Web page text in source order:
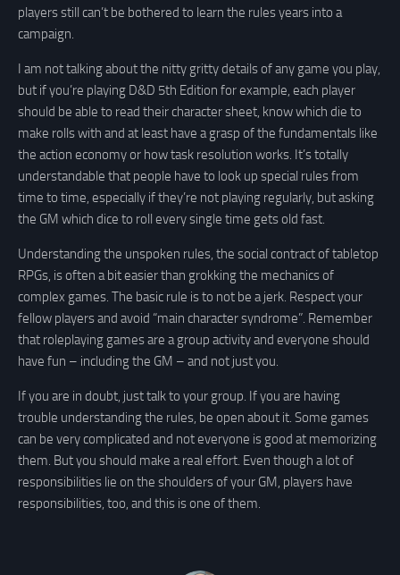
players still can’t be bothered to learn the rules years into a
campaign.
I am not talking about the nitty gritty details of any game you play,
but if you’re playing D&D 5th Edition for example, each player
should be able to read their character sheet, know which die to
make rolls with and at least have a grasp of the fundamentals like
the action economy or how task resolution works. It’s totally
understandable that people have to look up special rules from
time to time, especially if they’re not playing regularly, but asking
the GM which dice to roll every single time gets old fast.
Understanding the unspoken rules, the social contract of tabletop
RPGs, is often a bit easier than grokking the mechanics of
complex games. The basic rule is to not be a jerk. Respect your
fellow players and avoid “main character syndrome”. Remember
that roleplaying games are a group activity and everyone should
have fun – including the GM – and not just you.
If you are in doubt, just talk to your group. If you are having
trouble understanding the rules, be open about it. Some games
can be very complicated and not everyone is good at memorizing
them. But you should make a real effort. Even though a lot of
responsibilities lie on the shoulders of your GM, players have
responsibilities, too, and this is one of them.